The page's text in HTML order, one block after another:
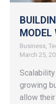
MODEL
Business
March 25,
growing
allow